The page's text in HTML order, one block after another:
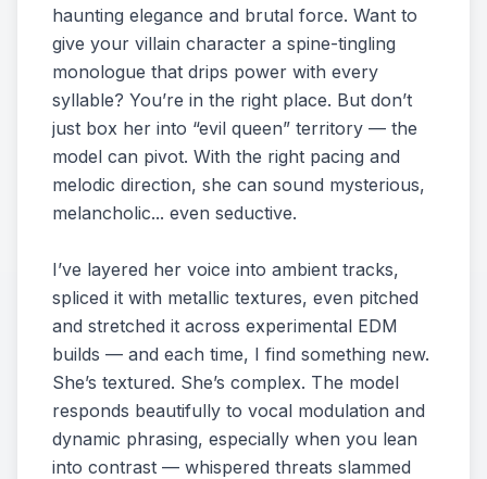
haunting elegance and brutal force. Want to
give your villain character a spine-tingling
monologue that drips power with every
syllable? You’re in the right place. But don’t
just box her into “evil queen” territory — the
model can pivot. With the right pacing and
melodic direction, she can sound mysterious,
melancholic... even seductive.
I’ve layered her voice into ambient tracks,
spliced it with metallic textures, even pitched
and stretched it across experimental EDM
builds — and each time, I find something new.
She’s textured. She’s complex. The model
responds beautifully to vocal modulation and
dynamic phrasing, especially when you lean
into contrast — whispered threats slammed